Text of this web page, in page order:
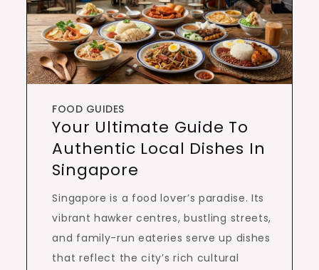
FOOD GUIDES
Your Ultimate Guide To
Authentic Local Dishes In
Singapore
Singapore is a food lover’s paradise. Its
vibrant hawker centres, bustling streets,
and family-run eateries serve up dishes
that reflect the city’s rich cultural